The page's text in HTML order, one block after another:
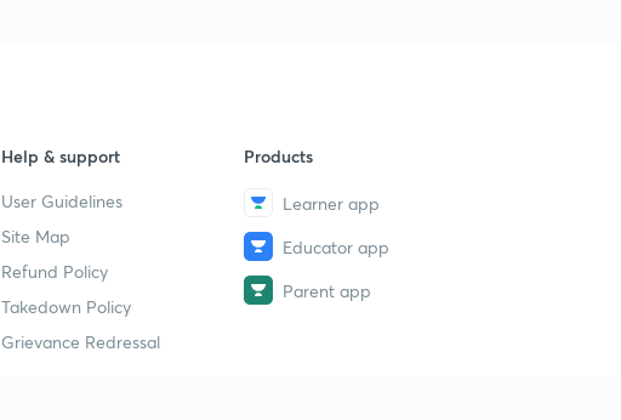
Help & support
User Guidelines
Site Map
Refund Policy
Takedown Policy
Grievance Redressal
Products
Learner app
Educator app
Parent app